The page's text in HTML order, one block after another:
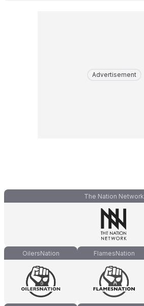
Advertisement
The Nation Network
OilersNation FlamesNation